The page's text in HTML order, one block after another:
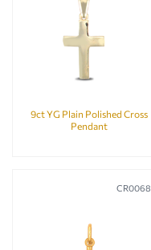
9ct YG Plain Polished Cross
Pendant
CR0068